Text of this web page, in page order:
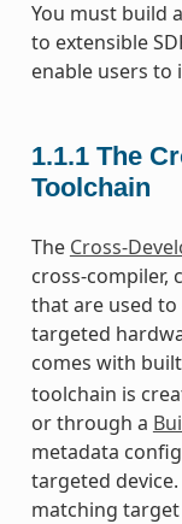
You must build
to extensible
enable users to
1.1.1 The
Toolchain
The Cross-
cross-compiler,
that are used
targeted
comes with
toolchain is
or through a
metadata
targeted
matching